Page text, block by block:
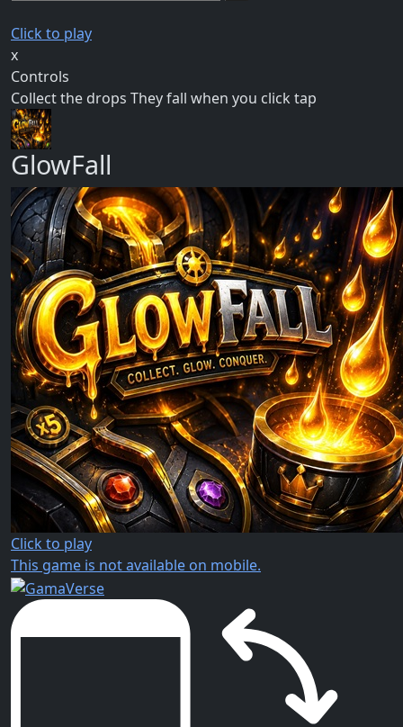
Click to play
x
Controls
Collect the drops They fall when you click tap
GlowFall
Click to play
This game is not available on mobile.